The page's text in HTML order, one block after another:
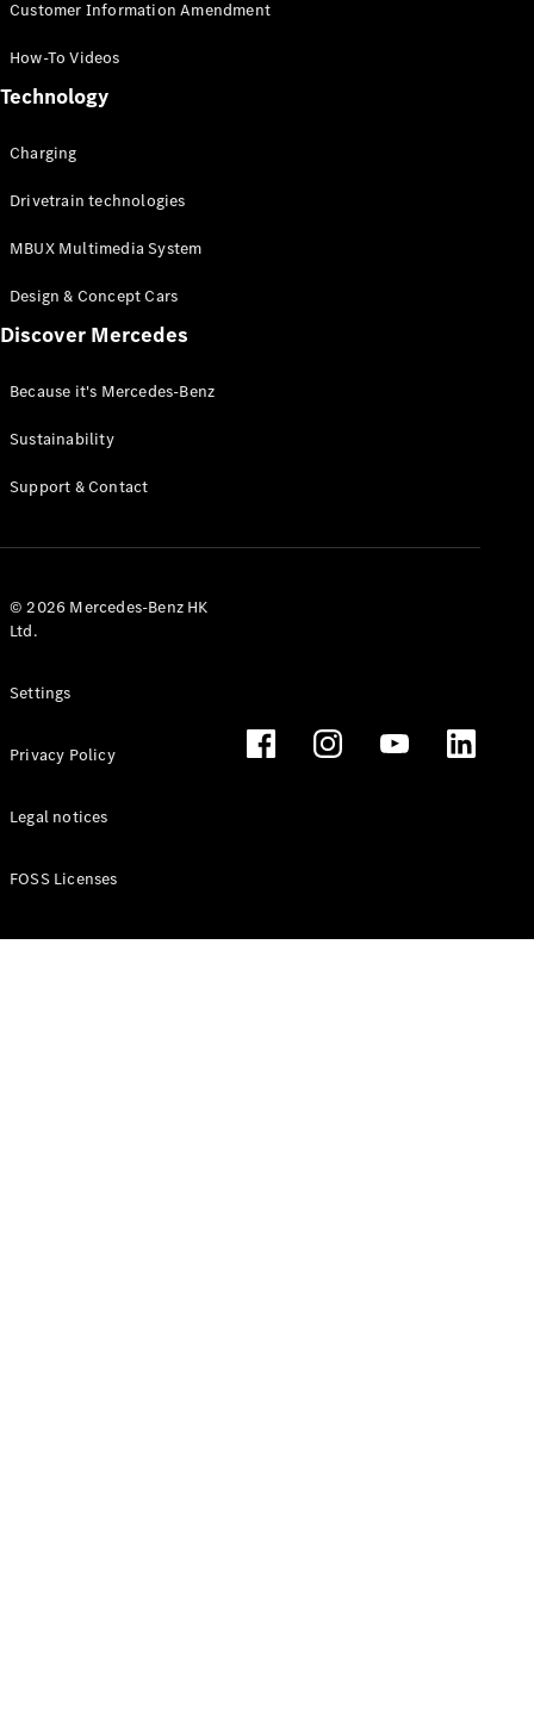
Customer Information Amendment
How-To Videos
Technology
Charging
Drivetrain technologies
MBUX Multimedia System
Design & Concept Cars
Discover Mercedes
Because it's Mercedes-Benz
Sustainability
Support & Contact
© 2026 Mercedes-Benz HK
Ltd.
Settings
Privacy Policy
Legal notices
FOSS Licenses